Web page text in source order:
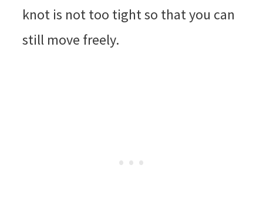
knot is not too tight so that you can
still move freely.